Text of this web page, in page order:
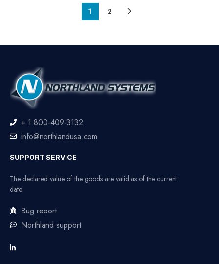
1 2
+ 1 800-409-3132
info@northlandusa.com
SUPPORT SERVICE
The declared value of the goods are valid as of the current
date
Bug report
Northland support